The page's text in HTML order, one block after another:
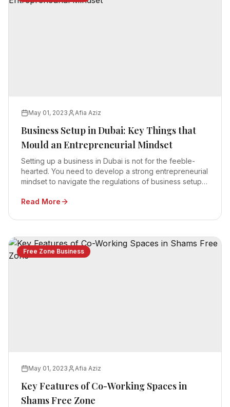
May 01, 2023 Afia Aziz
Business Setup in Dubai: Key Things that
Mould an Entrepreneurial Mindset
Setting up a business in Dubai is not for the feeble-
hearted. You need to develop a strong entrepreneurial
mindset to navigate the regulations of business setup
Read More
Free Zone Business
May 01, 2023 Afia Aziz
Key Features of Co-Working Spaces in
Shams Free Zone